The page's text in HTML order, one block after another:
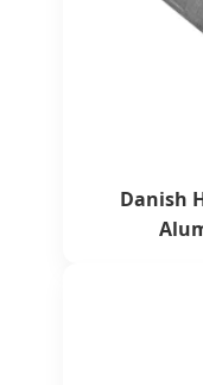
Danish